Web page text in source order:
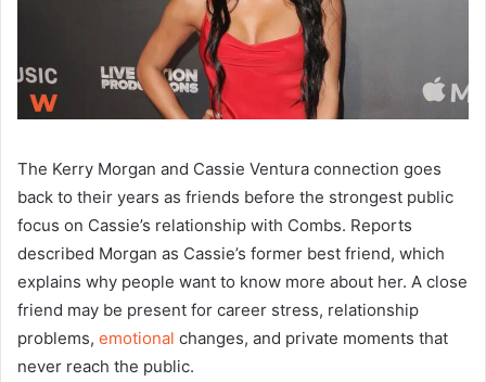
The Kerry Morgan and Cassie Ventura connection goes
back to their years as friends before the strongest public
focus on Cassie’s relationship with Combs. Reports
described Morgan as Cassie’s former best friend, which
explains why people want to know more about her. A close
friend may be present for career stress, relationship
problems, emotional changes, and private moments that
never reach the public.